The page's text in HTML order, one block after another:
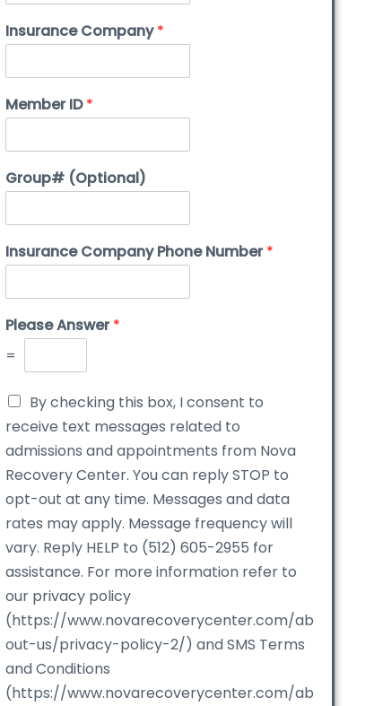
Insurance Company*
Member ID*
Group# (Optional)
Insurance Company Phone Number*
Please Answer*
=
By checking this box, I consent to
receive text messages related to
admissions and appointments from Nova
Recovery Center. You can reply STOP to
opt-out at any time. Messages and data
rates may apply. Message frequency will
vary. Reply HELP to (512) 605-2955 for
assistance. For more information refer to
our privacy policy
(https://www.novarecoverycenter.com/ab
out-us/privacy-policy-2/) and SMS Terms
and Conditions
(https://www.novarecoverycenter.com/ab